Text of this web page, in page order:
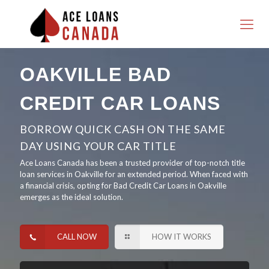
OAKVILLE BAD
CREDIT CAR LOANS
BORROW QUICK CASH ON THE SAME
DAY USING YOUR CAR TITLE
Ace Loans Canada has been a trusted provider of top-notch title
loan services in Oakville for an extended period. When faced with
a financial crisis, opting for Bad Credit Car Loans in Oakville
emerges as the ideal solution.
CALL NOW HOW IT WORKS